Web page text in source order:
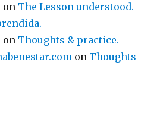
on The Lesson understood.
on Thoughts & practice.
on Thoughts